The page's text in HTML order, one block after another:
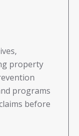
property
programs
before